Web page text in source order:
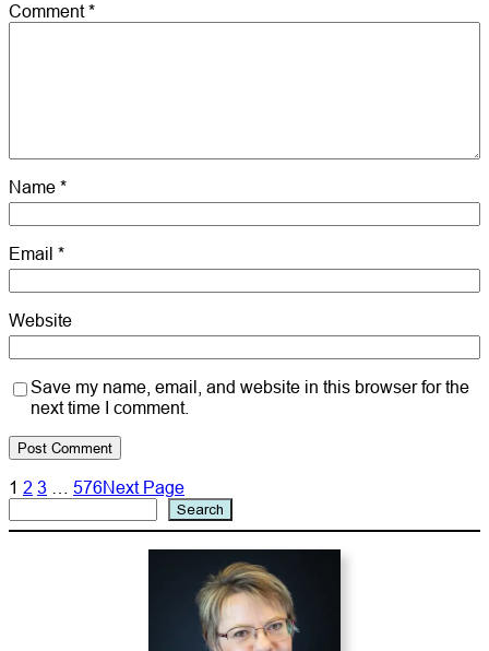
Comment*
Name *
Email *
Website
Save my name, email, and website in this browser for the
next time I comment.
1 2 3 576Next Page
Search